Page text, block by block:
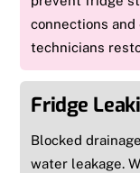
connections
technicians
Fridge
Blocked
water leakage.